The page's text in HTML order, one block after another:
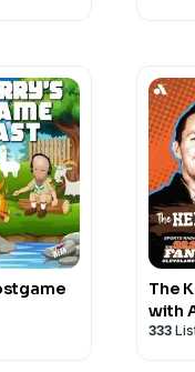
The
with
333